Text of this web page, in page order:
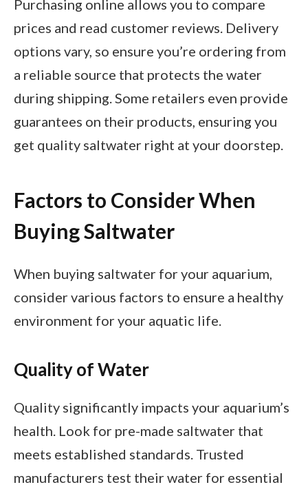
Purchasing online allows you to compare
prices and read customer reviews. Delivery
options vary, so ensure you’re ordering from
a reliable source that protects the water
during shipping. Some retailers even provide
guarantees on their products, ensuring you
get quality saltwater right at your doorstep.
Factors to Consider When
Buying Saltwater
When buying saltwater for your aquarium,
consider various factors to ensure a healthy
environment for your aquatic life.
Quality of Water
Quality significantly impacts your aquarium’s
health. Look for pre-made saltwater that
meets established standards. Trusted
manufacturers test their water for essential